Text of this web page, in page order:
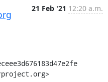
21 Feb '21 12:20 a.m.